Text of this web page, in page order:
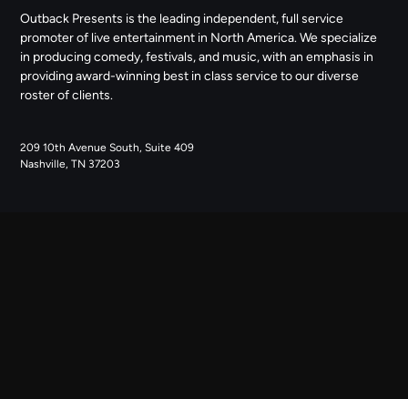
Outback Presents is the leading independent, full service
promoter of live entertainment in North America. We specialize
in producing comedy, festivals, and music, with an emphasis in
providing award-winning best in class service to our diverse
roster of clients.
209 10th Avenue South, Suite 409
Nashville, TN 37203